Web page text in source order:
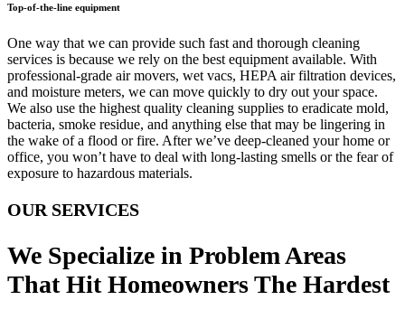
Top-of-the-line equipment
One way that we can provide such fast and thorough cleaning
services is because we rely on the best equipment available. With
professional-grade air movers, wet vacs, HEPA air filtration devices,
and moisture meters, we can move quickly to dry out your space.
We also use the highest quality cleaning supplies to eradicate mold,
bacteria, smoke residue, and anything else that may be lingering in
the wake of a flood or fire. After we’ve deep-cleaned your home or
office, you won’t have to deal with long-lasting smells or the fear of
exposure to hazardous materials.
OUR SERVICES
We Specialize in Problem Areas
That Hit Homeowners The Hardest